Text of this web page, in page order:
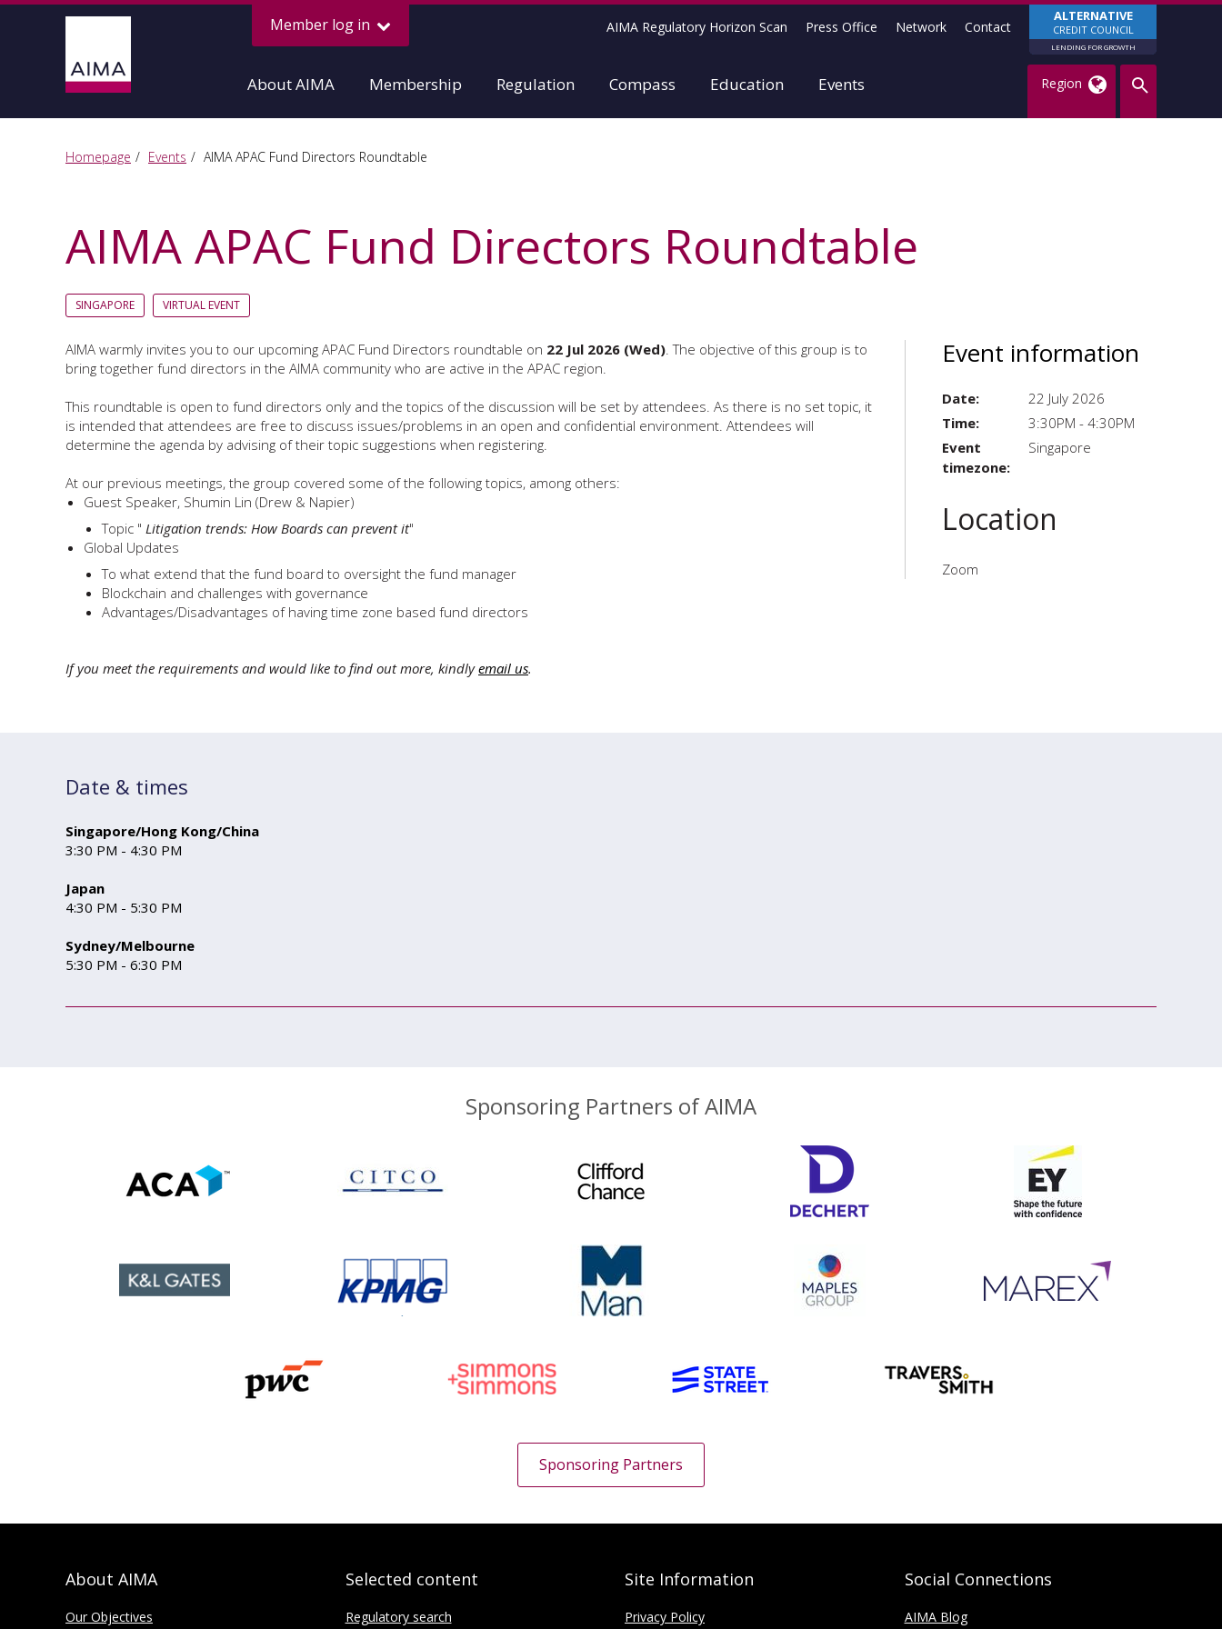
Member log in ALTERNATIVE
CREDIT COUNCIL
LENDING FOR GROWTH
AIMA Regulatory Horizon Scan Press Office Network Contact
About AIMA Membership Regulation Compass Education Events Region
Homepage Events AIMA APAC Fund Directors Roundtable
AIMA APAC Fund Directors Roundtable
SINGAPORE VIRTUAL EVENT
AIMA warmly invites you to our upcoming APAC Fund Directors roundtable on 22 Jul 2026 (Wed). The objective of this group is to
bring together fund directors in the AIMA community who are active in the APAC region.
This roundtable is open to fund directors only and the topics of the discussion will be set by attendees. As there is no set topic, it
is intended that attendees are free to discuss issues/problems in an open and confidential environment. Attendees will
determine the agenda by advising of their topic suggestions when registering.
At our previous meetings, the group covered some of the following topics, among others:
Guest Speaker, Shumin Lin (Drew & Napier)
Topic " Litigation trends: How Boards can prevent it"
Global Updates
To what extend that the fund board to oversight the fund manager
Blockchain and challenges with governance
Advantages/Disadvantages of having time zone based fund directors
If you meet the requirements and would like to find out more, kindlyemail us.
Event information
Date:
22 July 2026
Time:
3:30PM - 4:30PM
Event
timezone:
Singapore
Location
Zoom
Date & times
Singapore/Hong Kong/China
3:30 PM - 4:30 PM
Japan
4:30 PM - 5:30 PM
Sydney/Melbourne
5:30 PM - 6:30 PM
Sponsoring Partners of AIMA
Sponsoring Partners
About AIMA
Our Objectives
Selected content
Regulatory search
Site Information
Privacy Policy
Social Connections
AIMA Blog